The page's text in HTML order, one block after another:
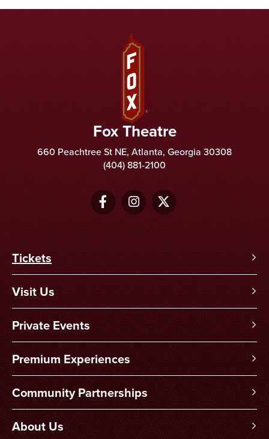
Tickets
Visit Us
Private Events
Premium Experiences
Community Partnerships
About Us
Fox Theatre
660 Peachtree St NE, Atlanta, Georgia 30308
(404) 881-2100